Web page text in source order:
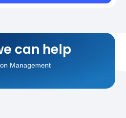
can help
Tax Returns
Payroll
Tax Planning